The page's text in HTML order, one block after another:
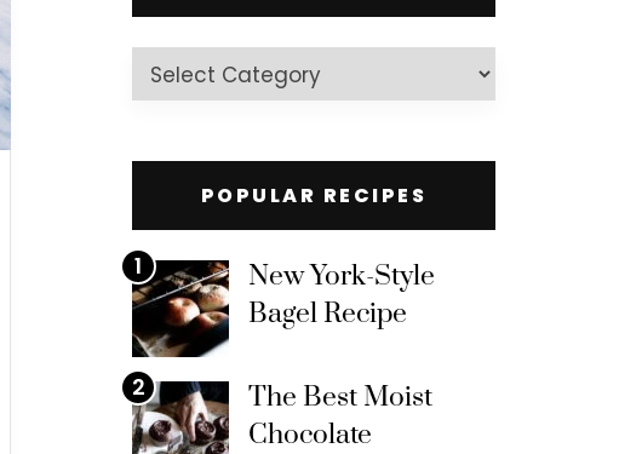
Recipes
by
POPULAR RECIPES
1
New York-Style
Bagel Recipe
2
The Best Moist
Chocolate